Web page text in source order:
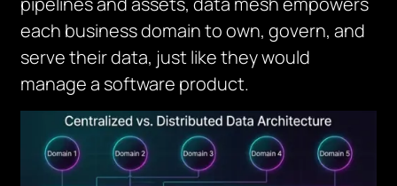
each business domain to own, govern, and
serve their data, just like they would
manage a software product.